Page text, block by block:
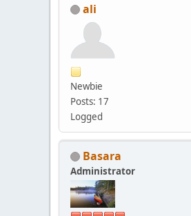
ali
Newbie
Posts: 17
Logged
Basara
Administrator